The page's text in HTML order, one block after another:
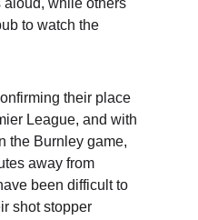
aloud, while others
to watch the
their place
League, and with
the Burnley game,
away from
been difficult to
shot stopper